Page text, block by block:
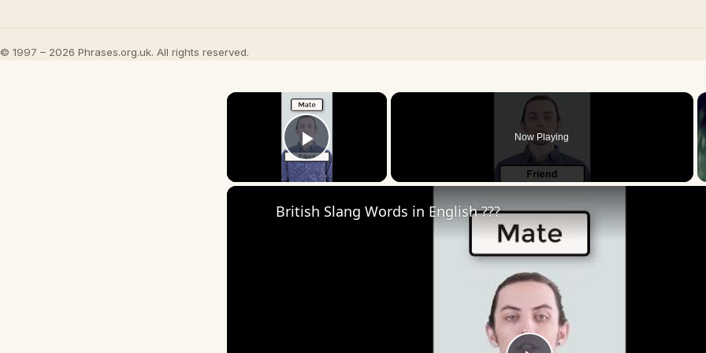
© 1997 – 2026 Phrases.org.uk. All rights reserved.
×
Play Video
Now Playing
British Slang Words in English ???